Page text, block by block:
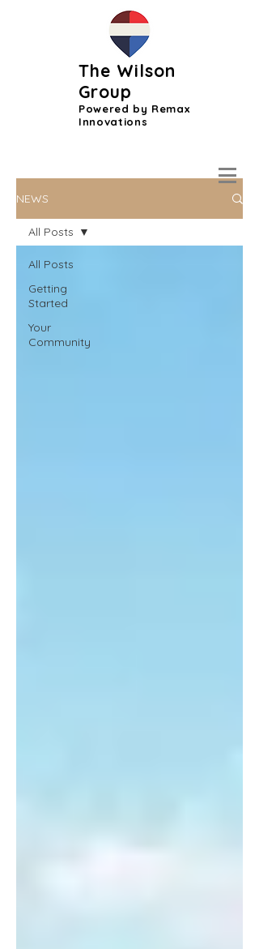
The Wilson
Group
Powered by Remax
Innovations
NEWS
All Posts
Getting
Started
Your
Community
All Posts